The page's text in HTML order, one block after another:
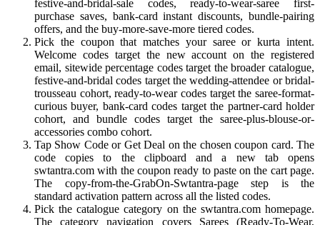
festive-and-bridal-sale codes, ready-to-wear-saree first-
purchase saves, bank-card instant discounts, bundle-pairing
offers, and the buy-more-save-more tiered codes.
Pick the coupon that matches your saree or kurta intent.
Welcome codes target the new account on the registered
email, sitewide percentage codes target the broader catalogue,
festive-and-bridal codes target the wedding-attendee or bridal-
trousseau cohort, ready-to-wear codes target the saree-format-
curious buyer, bank-card codes target the partner-card holder
cohort, and bundle codes target the saree-plus-blouse-or-
accessories combo cohort.
Tap Show Code or Get Deal on the chosen coupon card. The
code copies to the clipboard and a new tab opens
swtantra.com with the coupon ready to paste on the cart page.
The copy-from-the-GrabOn-Swtantra-page step is the
standard activation pattern across all the listed codes.
Pick the catalogue category on the swtantra.com homepage.
The category navigation covers Sarees (Ready-To-Wear,